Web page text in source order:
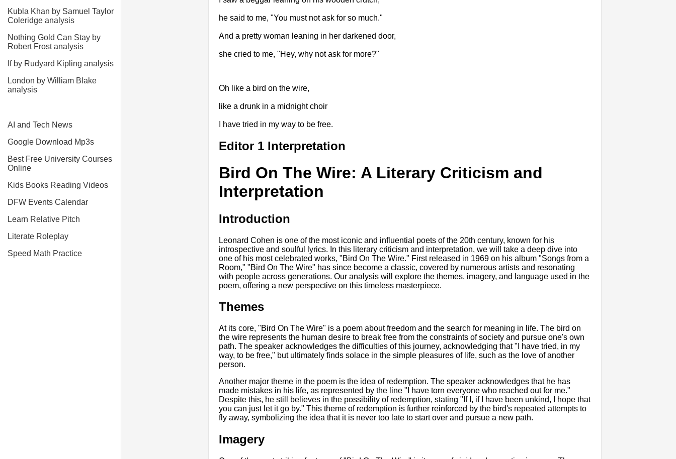
Kubla Khan by Samuel Taylor
Coleridge analysis
Nothing Gold Can Stay by
Robert Frost analysis
If by Rudyard Kipling analysis
London by William Blake
analysis
AI and Tech News
Google Download Mp3s
Best Free University Courses
Online
Kids Books Reading Videos
DFW Events Calendar
Learn Relative Pitch
Literate Roleplay
Speed Math Practice
he said to me, "You must not ask for so much."
And a pretty woman leaning in her darkened door,
she cried to me, "Hey, why not ask for more?"
Oh like a bird on the wire,
like a drunk in a midnight choir
I have tried in my way to be free.
Editor 1 Interpretation
Bird On The Wire: A Literary Criticism and
Interpretation
Introduction
Leonard Cohen is one of the most iconic and influential poets of the 20th century, known for his
introspective and soulful lyrics. In this literary criticism and interpretation, we will take a deep dive into
one of his most celebrated works, "Bird On The Wire." First released in 1969 on his album "Songs from a
Room," "Bird On The Wire" has since become a classic, covered by numerous artists and resonating
with people across generations. Our analysis will explore the themes, imagery, and language used in the
poem, offering a new perspective on this timeless masterpiece.
Themes
At its core, "Bird On The Wire" is a poem about freedom and the search for meaning in life. The bird on
the wire represents the human desire to break free from the constraints of society and pursue one's own
path. The speaker acknowledges the difficulties of this journey, acknowledging that "I have tried, in my
way, to be free," but ultimately finds solace in the simple pleasures of life, such as the love of another
person.
Another major theme in the poem is the idea of redemption. The speaker acknowledges that he has
made mistakes in his life, as represented by the line "I have torn everyone who reached out for me."
Despite this, he still believes in the possibility of redemption, stating "If I, if I have been unkind, I hope that
you can just let it go by." This theme of redemption is further reinforced by the bird's repeated attempts to
fly away, symbolizing the idea that it is never too late to start over and pursue a new path.
Imagery